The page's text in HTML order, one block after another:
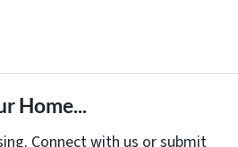
Home...
Connect with us or submit